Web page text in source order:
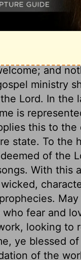
vengeance
of the
for
plentiful and
and
ministry
Lord. In the
is
this to
state. To the
of the
With this
fear and
looking to
ye blessed
of the